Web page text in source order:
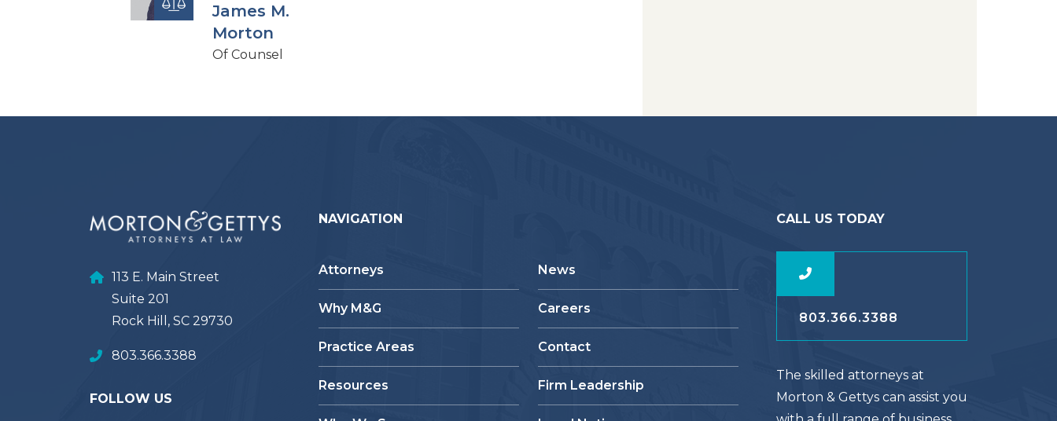
James M.
Morton
Of Counsel
113 E. Main Street
Suite 201
Rock Hill, SC 29730
803.366.3388
FOLLOW US
NAVIGATION
Attorneys
Why M&G
Practice Areas
Resources
News
Careers
Contact
Firm Leadership
CALL US TODAY
803.366.3388
The skilled attorneys at
Morton & Gettys can assist you